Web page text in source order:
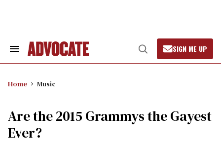
Search
Open
Search
SIGN ME UP
Home Music
Are the 2015 Grammys the Gayest
Ever?